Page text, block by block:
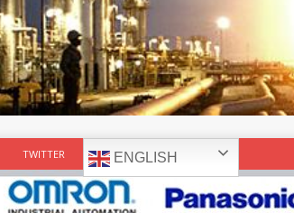
TWITTER ENGLISH